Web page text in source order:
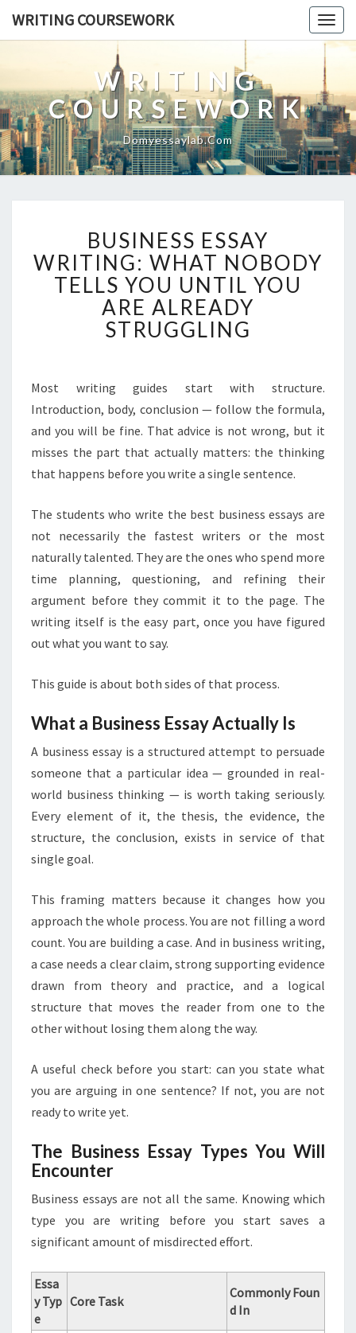
WRITING COURSEWORK
WRITING
COURSEWORK
Domyessaylab.com
ESSAY
WRITING:
WHAT
NOBODY
TELLS
YOU
ALREADY
STRUGGLING
BUSINESS ESSAY
WRITING: WHAT NOBODY
TELLS YOU UNTIL YOU
ARE ALREADY
STRUGGLING
Most writing guides start with structure.
Introduction, body, conclusion — follow the formula,
and you will be fine. That advice is not wrong, but it
misses the part that actually matters: the thinking
that happens before you write a single sentence.
The students who write the best business essays are
not necessarily the fastest writers or the most
naturally talented. They are the ones who spend more
time planning, questioning, and refining their
argument before they commit it to the page. The
writing itself is the easy part, once you have figured
out what you want to say.
This guide is about both sides of that process.
What a Business Essay Actually Is
A business essay is a structured attempt to persuade
someone that a particular idea — grounded in real-
world business thinking — is worth taking seriously.
Every element of it, the thesis, the evidence, the
structure, the conclusion, exists in service of that
single goal.
This framing matters because it changes how you
approach the whole process. You are not filling a word
count. You are building a case. And in business writing,
a case needs a clear claim, strong supporting evidence
drawn from theory and practice, and a logical
structure that moves the reader from one to the
other without losing them along the way.
A useful check before you start: can you state what
you are arguing in one sentence? If not, you are not
ready to write yet.
The Business Essay Types You Will
Encounter
Business essays are not all the same. Knowing which
type you are writing before you start saves a
significant amount of misdirected effort.
Essa
y Typ
e
Core Task
Commonly Foun
d In